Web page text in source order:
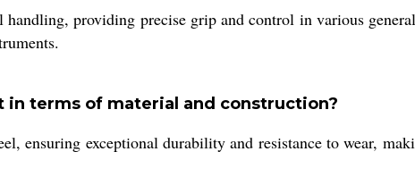
providing precise grip and control in various
in terms of material and construction?
ensuring exceptional durability and resistance to wear,